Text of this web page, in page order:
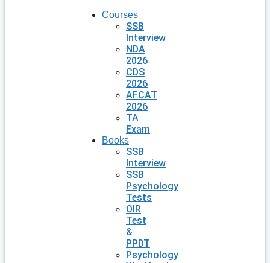
Courses
SSB
Interview
NDA
2026
CDS
2026
AFCAT
2026
TA
Exam
Books
SSB
Interview
SSB
Psychology
Tests
OIR
Test
&
PPDT
Psychology